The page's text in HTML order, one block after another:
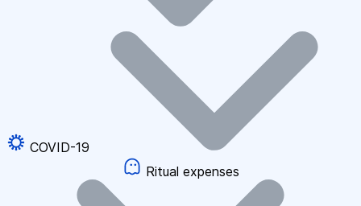
COVID-19
Ritual expenses